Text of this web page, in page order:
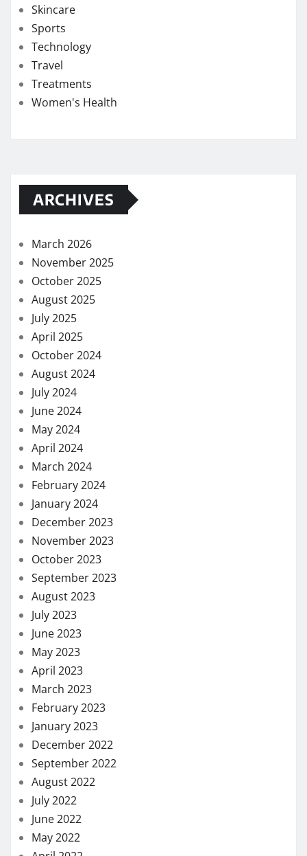
Skincare
Sports
Technology
Travel
Treatments
Women's Health
ARCHIVES
March 2026
November 2025
October 2025
August 2025
July 2025
April 2025
October 2024
August 2024
July 2024
June 2024
May 2024
April 2024
March 2024
February 2024
January 2024
December 2023
November 2023
October 2023
September 2023
August 2023
July 2023
June 2023
May 2023
April 2023
March 2023
February 2023
January 2023
December 2022
September 2022
August 2022
July 2022
June 2022
May 2022